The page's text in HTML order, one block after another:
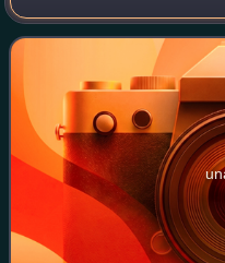
in 1965. Based in Atlanta,
Warner on October 10,